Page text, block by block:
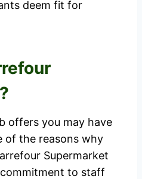
deem fit for
offers you may have
of the reasons why
Supermarket
to staff